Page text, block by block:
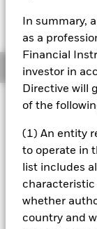
In summary,
as a
Financial
investor in
Directive will
of the
(1) An entity
to operate in
list includes
whether
country and
(generated
held by the
the FTSE
benchmark
(e.g. shares) of
index. The
equity